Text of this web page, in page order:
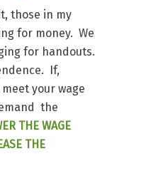
those in my
for money. We
for handouts.
If,
your wage
the
THE WAGE
THE